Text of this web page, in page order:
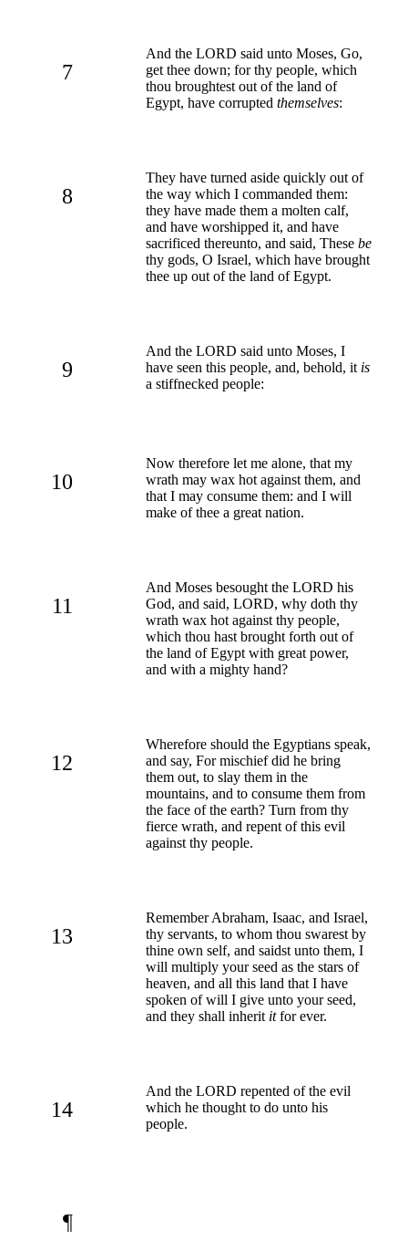
7
And the LORD said unto Moses, Go,
get thee down; for thy people, which
thou broughtest out of the land of
Egypt, have corrupted themselves:
8
They have turned aside quickly out of
the way which I commanded them:
they have made them a molten calf,
and have worshipped it, and have
sacrificed thereunto, and said, These be
thy gods, O Israel, which have brought
thee up out of the land of Egypt.
9
And the LORD said unto Moses, I
have seen this people, and, behold, it is
a stiffnecked people:
10
Now therefore let me alone, that my
wrath may wax hot against them, and
that I may consume them: and I will
make of thee a great nation.
11
And Moses besought the LORD his
God, and said, LORD, why doth thy
wrath wax hot against thy people,
which thou hast brought forth out of
the land of Egypt with great power,
and with a mighty hand?
12
Wherefore should the Egyptians speak,
and say, For mischief did he bring
them out, to slay them in the
mountains, and to consume them from
the face of the earth? Turn from thy
fierce wrath, and repent of this evil
against thy people.
13
Remember Abraham, Isaac, and Israel,
thy servants, to whom thou swarest by
thine own self, and saidst unto them, I
will multiply your seed as the stars of
heaven, and all this land that I have
spoken of will I give unto your seed,
and they shall inherit itfor ever.
14
And the LORD repented of the evil
which he thought to do unto his
people.
¶